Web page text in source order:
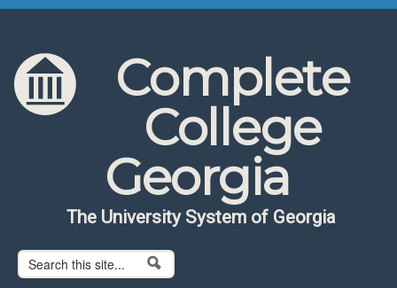
Skip to content
Skip to navigation
Complete
College
Georgia
The University System of Georgia
Search form
Search